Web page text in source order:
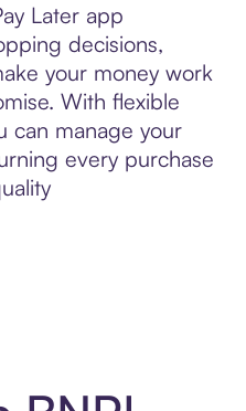
Later app
decisions,
your money work
With flexible
can manage your
every purchase